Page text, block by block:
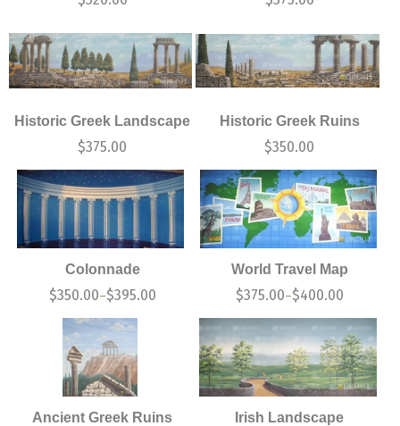
Historic Greek Landscape
$375.00
Historic Greek Ruins
$350.00
Colonnade
$350.00–$395.00
World Travel Map
$375.00–$400.00
Ancient Greek Ruins Irish Landscape